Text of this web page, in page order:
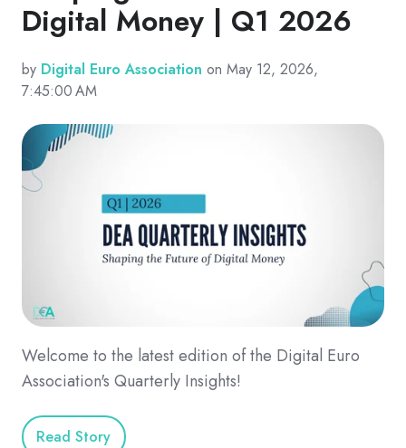
Digital Money | Q1 2026
by Digital Euro Association on May 12, 2026,
7:45:00 AM
Welcome to the latest edition of the Digital Euro
Association's Quarterly Insights!
Read Story